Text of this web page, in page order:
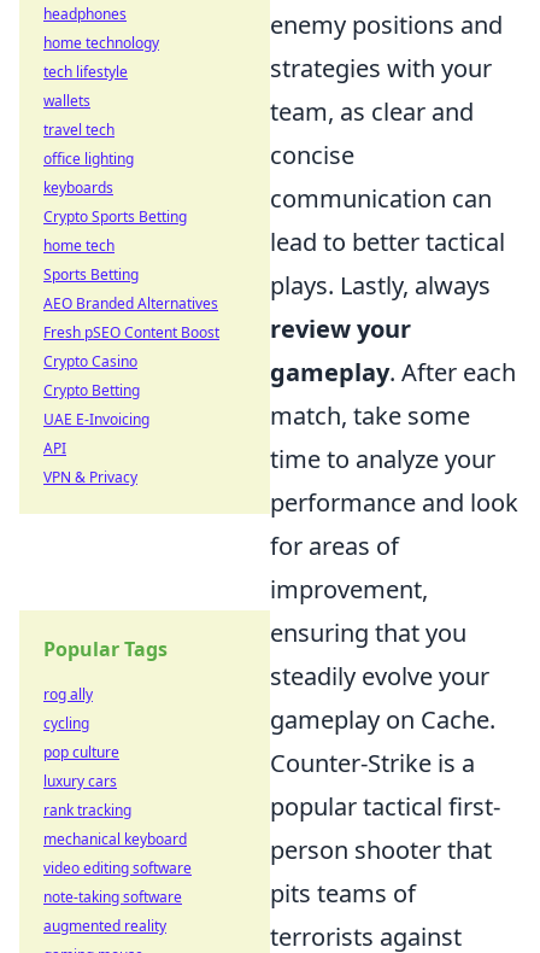
enemy positions and
strategies with your
team, as clear and
concise
communication can
lead to better tactical
plays. Lastly, always
review your
gameplay. After each
match, take some
time to analyze your
performance and look
for areas of
improvement,
ensuring that you
steadily evolve your
gameplay on Cache.
Counter-Strike is a
popular tactical first-
person shooter that
pits teams of
terrorists against
headphones
home technology
tech lifestyle
wallets
travel tech
office lighting
keyboards
Crypto Sports Betting
home tech
Sports Betting
AEO Branded Alternatives
Fresh pSEO Content Boost
Crypto Casino
Crypto Betting
UAE E-Invoicing
API
VPN & Privacy
Popular Tags
rog ally
cycling
pop culture
luxury cars
rank tracking
mechanical keyboard
video editing software
note-taking software
augmented reality